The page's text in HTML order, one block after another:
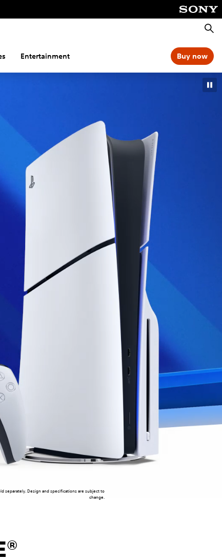
Entertainment Buy now
separately. Design and specifications are subject to
change.
®